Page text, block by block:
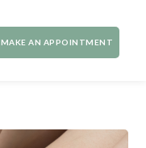
MAKE AN APPOINTMENT